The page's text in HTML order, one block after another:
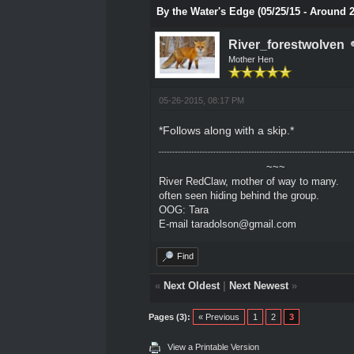
By the Water's Edge (05/25/15 - Around
River_forestwolven
Mother Hen
05-26-2015, 08:17 PM
*Follows along with a skip.*
~~~
River RedClaw, mother of way to many.
often seen hiding behind the group.
OOG: Tara
E-mail taradolson@gmail.com
Find
« Next Oldest| Next Newest»
Pages (3): « Previous 1 2 3
View a Printable Version